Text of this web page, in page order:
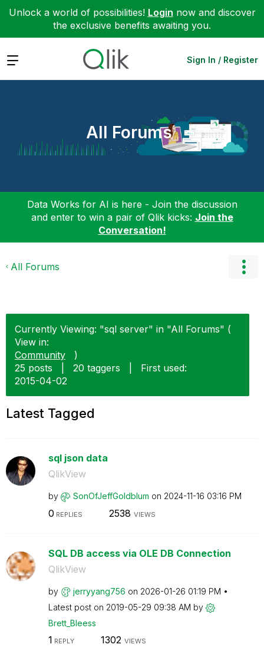
Unlock a world of possibilities! Login now and discover
the exclusive benefits awaiting you.
Expand Sign In / Register
All Forums
Data Works for AI is here - Join the discussion
and enter to win a pair of Qlik kicks: Join the
Conversation!
All Forums
Currently Viewing: "sql server" in "All Forums" (
View in:
Community
)
25 posts
20 taggers
First used:
‎2015-04-02
Latest Tagged
sql json data
QlikView
by SonOfJeffGoldblum on ‎2024-11-16 03:16 PM
0 REPLIES 2538 VIEWS
SQL DB access via OLE DB Connection
QlikView
by jerryyang756 on ‎2026-01-26 01:19 PM
Latest post on ‎2019-05-29 09:38 AM by
Brett_Bleess
1 REPLY 1302 VIEWS